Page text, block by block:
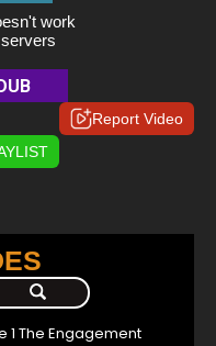
work
Report Video
1 The Engagement